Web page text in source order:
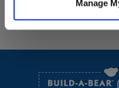
Manage